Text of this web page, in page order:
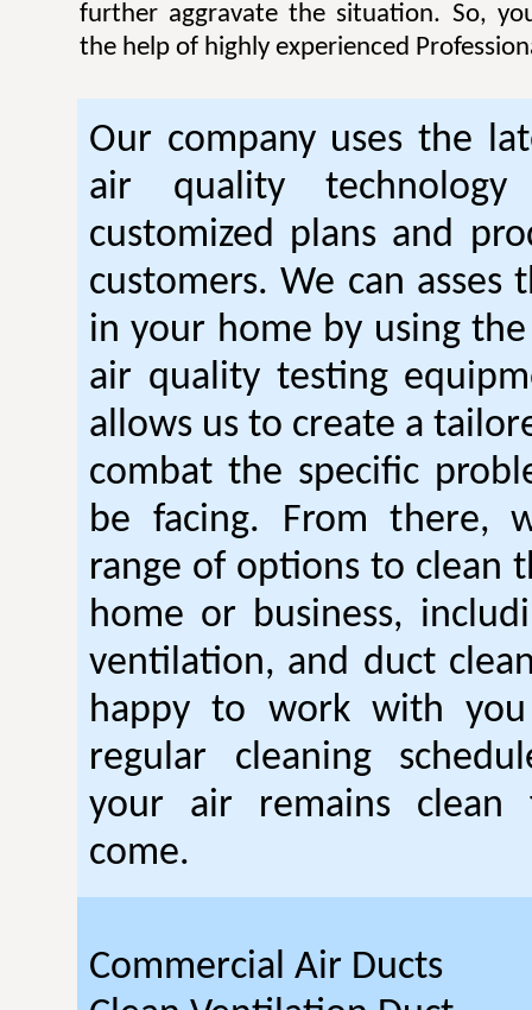
further aggravate the situation. So,
the help of highly experienced
Our company uses the
air quality
customized plans and
customers. We can asses
in your home by using
air quality testing
allows us to create a
combat the specific
be facing. From there,
range of options to clean
home or business,
ventilation, and duct
happy to work with
regular cleaning
your air remains clean
come.
Commercial Air Ducts